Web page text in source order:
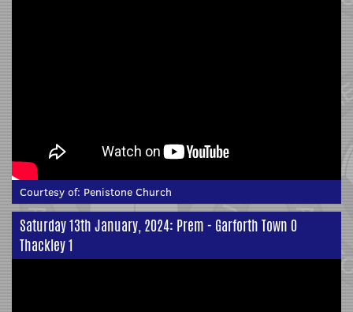
Courtesy of: Penistone Church
Saturday 13th January, 2024: Prem - Garforth Town 0
Thackley 1